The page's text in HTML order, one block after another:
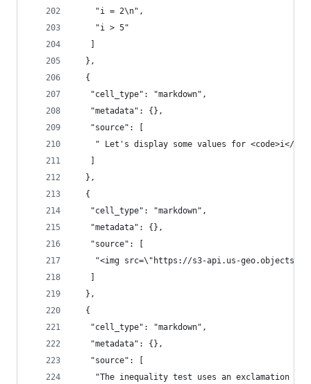
    "i = 2\n",
    "i > 5"
   ]
  },
  {
   "cell_type": "markdown",
   "metadata": {},
   "source": [
" Let's display some values for <code>i</
   ]
  },
  {
   "cell_type": "markdown",
   "metadata": {},
   "source": [
"<img src=\"https://s3-api.us-
   ]
  },
  {
   "cell_type": "markdown",
   "metadata": {},
   "source": [
"The inequality test uses an exclamation